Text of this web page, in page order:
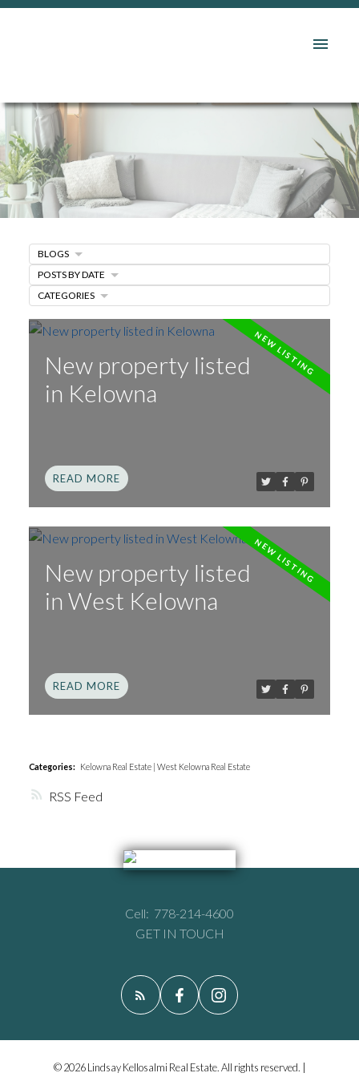
RSS
New property listed
in Kelowna
READ
New property listed
in West Kelowna
READ
Categories: Kelowna Real Estate | West Kelowna Real Estate
BLOGS
POSTS BY DATE
CATEGORIES
Cell: 778-214-4600
GET IN TOUCH
© 2026 Lindsay Kellosalmi Real Estate. All rights reserved. |